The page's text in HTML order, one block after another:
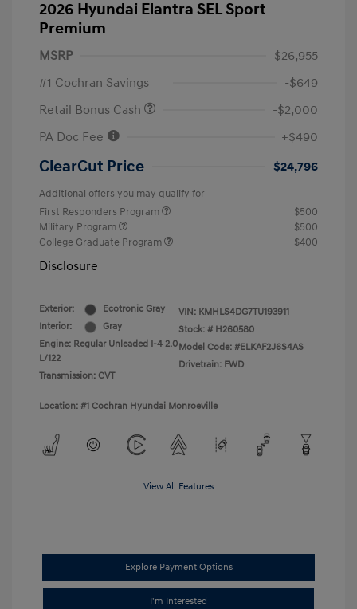
2026 Hyundai Elantra SEL Sport
Premium
MSRP
$26,955
#1 Cochran Savings
-$649
Retail Bonus Cash
-$2,000
PA Doc Fee
+$490
ClearCut Price $24,796
Additional offers you may qualify for
First Responders Program
$500
Military Program
$500
College Graduate Program
$400
Disclosure
Exterior:
Ecotronic Gray
Interior:
Gray
Engine: Regular Unleaded I-4 2.0
L/122
Transmission: CVT
VIN: KMHLS4DG7TU193911
Stock: # H260580
Model Code: #ELKAF2J6S4AS
Drivetrain: FWD
Location: #1 Cochran Hyundai Monroeville
View All Features
Explore Payment Options
I'm Interested